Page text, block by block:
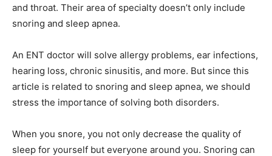
and throat. Their area of specialty doesn’t only include
snoring and sleep apnea.
An ENT doctor will solve allergy problems, ear infections,
hearing loss, chronic sinusitis, and more. But since this
article is related to snoring and sleep apnea, we should
stress the importance of solving both disorders.
When you snore, you not only decrease the quality of
sleep for yourself but everyone around you. Snoring can